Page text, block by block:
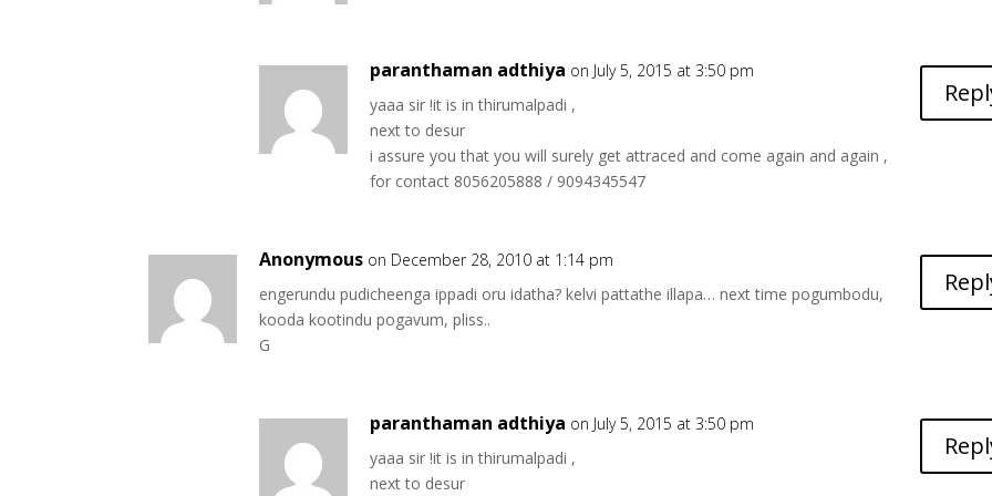
paranthaman adthiya on July 5, 2015 at 3:50 pm
yaaa sir !it is in thirumalpadi ,
next to desur
i assure you that you will surely get attraced and come again and again ,
for contact 8056205888 / 9094345547
Anonymous on December 28, 2010 at 1:14 pm
engerundu pudicheenga ippadi oru idatha? kelvi pattathe illapa… next time pogumbodu,
kooda kootindu pogavum, pliss..
G
paranthaman adthiya on July 5, 2015 at 3:50 pm
yaaa sir !it is in thirumalpadi ,
next to desur